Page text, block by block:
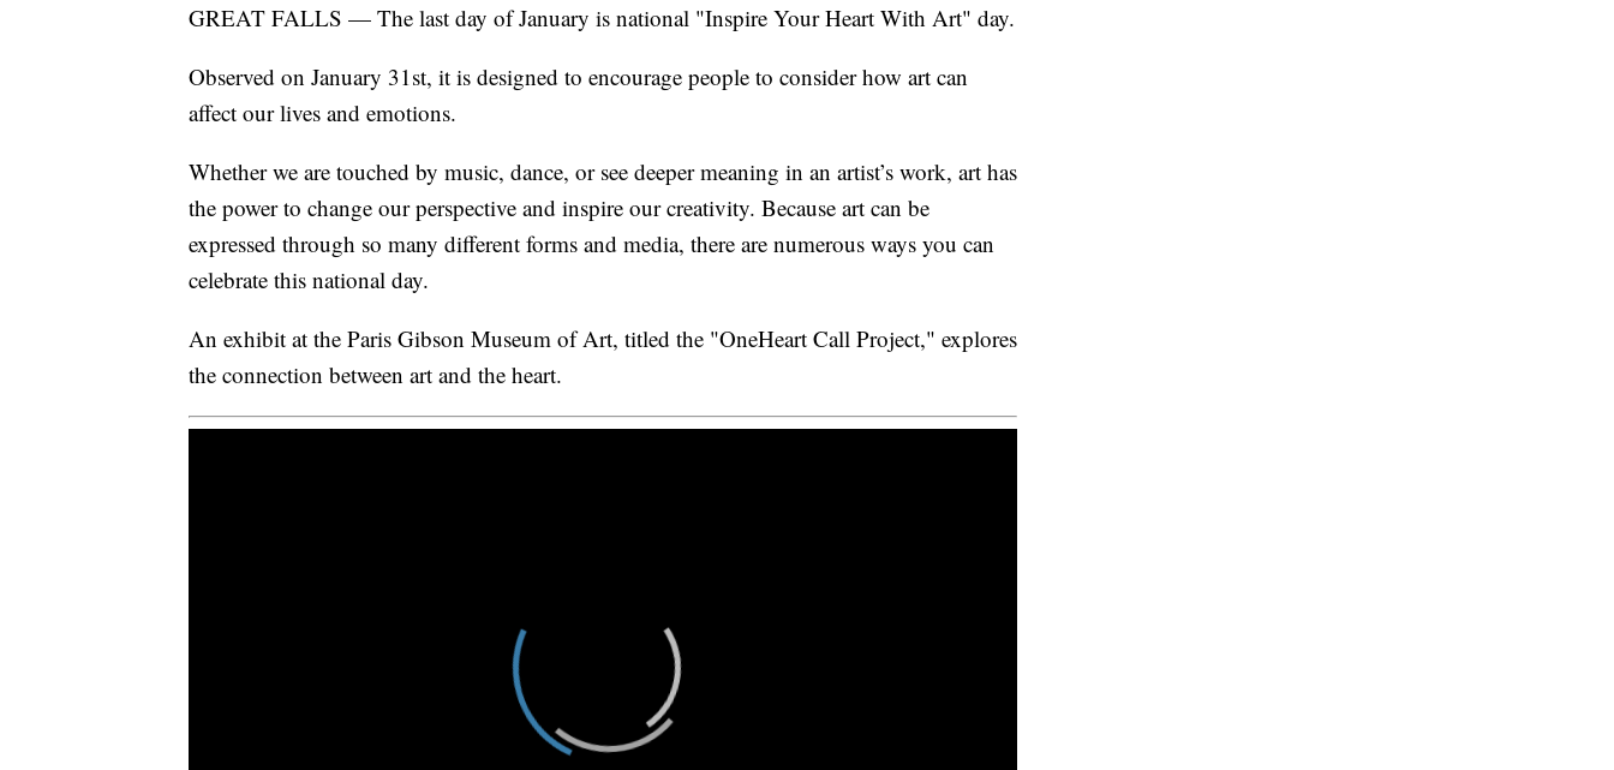
GREAT FALLS — The last day of January is national "Inspire Your Heart With Art" day.
Observed on January 31st, it is designed to encourage people to consider how art can
affect our lives and emotions.
Whether we are touched by music, dance, or see deeper meaning in an artist’s work, art has
the power to change our perspective and inspire our creativity. Because art can be
expressed through so many different forms and media, there are numerous ways you can
celebrate this national day.
An exhibit at the Paris Gibson Museum of Art, titled the "OneHeart Call Project," explores
the connection between art and the heart.